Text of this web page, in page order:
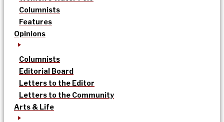
Columnists
Features
Opinions
Columnists
Editorial Board
Letters to the Editor
Letters to the Community
Arts & Life